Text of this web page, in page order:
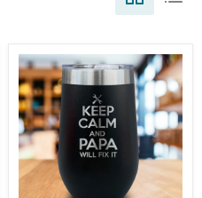
Keep
Calm
And
Papa
Will
Fix
It
Engraved
Wine
Tumbler